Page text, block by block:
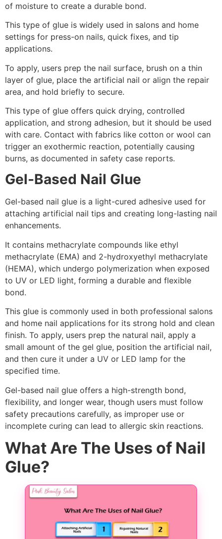
of moisture to create a durable bond.
This type of glue is widely used in salons and home
settings for press-on nails, quick fixes, and tip
applications.
To apply, users prep the nail surface, brush on a thin
layer of glue, place the artificial nail or align the repair
area, and hold briefly to secure.
This type of glue offers quick drying, controlled
application, and strong adhesion, but it should be used
with care. Contact with fabrics like cotton or wool can
trigger an exothermic reaction, potentially causing
burns, as documented in safety case reports.
Gel-Based Nail Glue
Gel-based nail glue is a light-cured adhesive used for
attaching artificial nail tips and creating long-lasting nail
enhancements.
It contains methacrylate compounds like ethyl
methacrylate (EMA) and 2-hydroxyethyl methacrylate
(HEMA), which undergo polymerization when exposed
to UV or LED light, forming a durable and flexible
bond.
This glue is commonly used in both professional salons
and home nail applications for its strong hold and clean
finish. To apply, users prep the natural nail, apply a
small amount of the gel glue, position the artificial nail,
and then cure it under a UV or LED lamp for the
specified time.
Gel-based nail glue offers a high-strength bond,
flexibility, and longer wear, though users must follow
safety precautions carefully, as improper use or
incomplete curing can lead to allergic skin reactions.
What Are The Uses of Nail
Glue?